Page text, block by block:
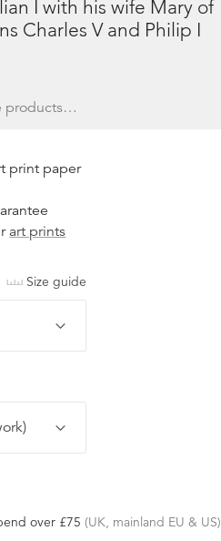
I with his wife Mary of
Charles V and Philip I
products…
print paper
art prints
Size guide
over £75(UK, mainland EU & US)